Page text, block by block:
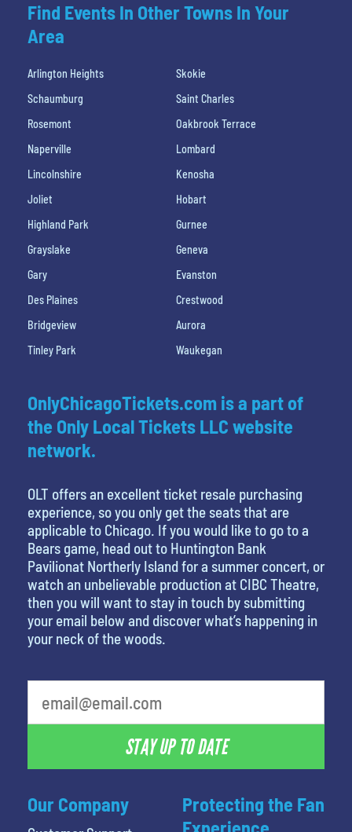
Find Events In Other Towns In Your
Area
Arlington Heights
Skokie
Schaumburg
Saint Charles
Rosemont
Oakbrook Terrace
Naperville
Lombard
Lincolnshire
Kenosha
Joliet
Hobart
Highland Park
Gurnee
Grayslake
Geneva
Gary
Evanston
Des Plaines
Crestwood
Bridgeview
Aurora
Tinley Park
Waukegan
Our Company
OnlyChicagoTickets.com is a part of
the Only Local Tickets LLC website
network.
OLT offers an excellent ticket resale purchasing
experience, so you only get the seats that are
applicable to Chicago. If you would like to go to a
Bears game, head out to Huntington Bank
Pavilionat Northerly Island for a summer concert, or
watch an unbelievable production at CIBC Theatre,
then you will want to stay in touch by submitting
your email below and discover what’s happening in
your neck of the woods.
STAY UP TO DATE
Protecting the Fan